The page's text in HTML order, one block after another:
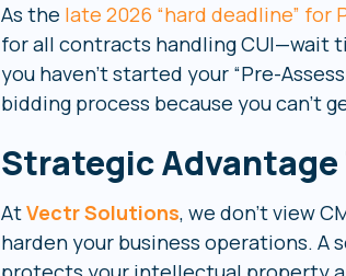
As the late 2026 “hard deadline” for
for all contracts handling CUI—wait
you haven’t started your “Pre-
bidding process because you can’t
Strategic
AtVectr Solutions, we don’t view
harden your business operations. A